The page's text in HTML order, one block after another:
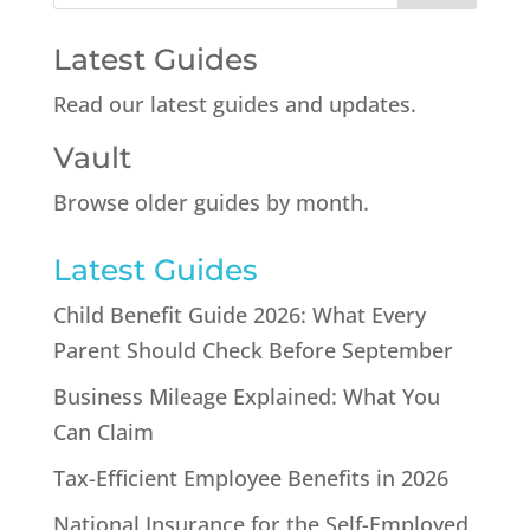
Latest Guides
Read our latest guides and updates.
Vault
Browse older guides by month.
Latest Guides
Child Benefit Guide 2026: What Every
Parent Should Check Before September
Business Mileage Explained: What You
Can Claim
Tax-Efficient Employee Benefits in 2026
National Insurance for the Self-Employed